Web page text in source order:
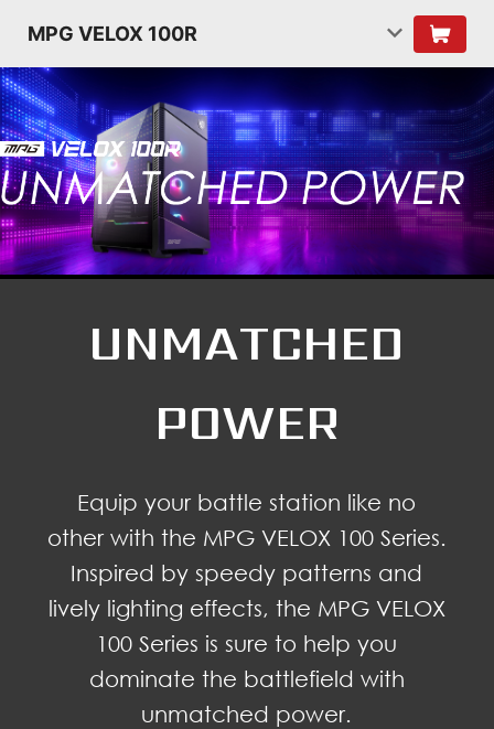
MPG VELOX 100R
UNMATCHED
POWER
Equip your battle station like no
other with the MPG VELOX 100 Series.
Inspired by speedy patterns and
lively lighting effects, the MPG VELOX
100 Series is sure to help you
dominate the battlefield with
unmatched power.